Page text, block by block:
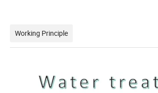
Working Principle